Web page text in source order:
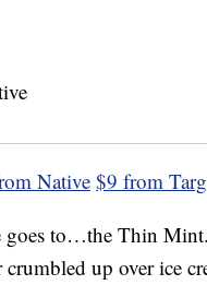
Native $9 from
to…the Thin
up over ice